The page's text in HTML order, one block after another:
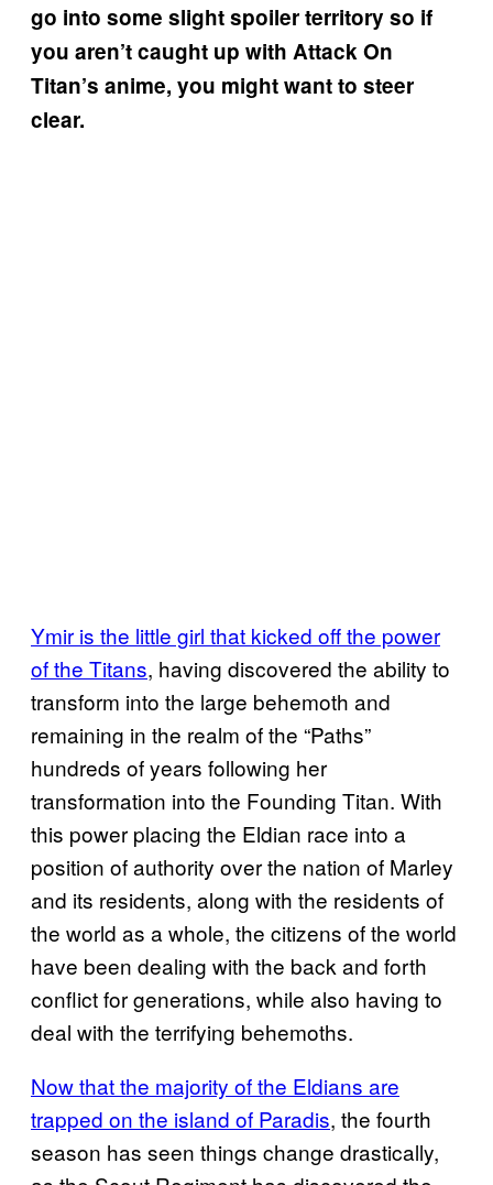
go into some slight spoiler territory so if
you aren’t caught up with Attack On
Titan’s anime, you might want to steer
clear.
Ymir is the little girl that kicked off the power
of the Titans, having discovered the ability to
transform into the large behemoth and
remaining in the realm of the “Paths”
hundreds of years following her
transformation into the Founding Titan. With
this power placing the Eldian race into a
position of authority over the nation of Marley
and its residents, along with the residents of
the world as a whole, the citizens of the world
have been dealing with the back and forth
conflict for generations, while also having to
deal with the terrifying behemoths.
Now that the majority of the Eldians are
trapped on the island of Paradis, the fourth
season has seen things change drastically,